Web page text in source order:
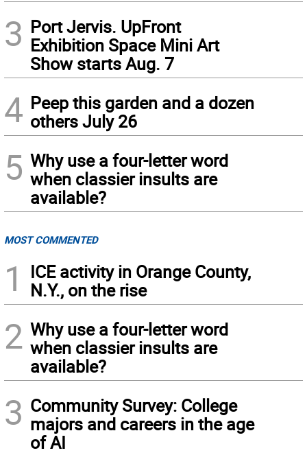
3 Port Jervis. UpFront
Exhibition Space Mini Art
Show starts Aug. 7
4 Peep this garden and a dozen
others July 26
5 Why use a four-letter word
when classier insults are
available?
MOST COMMENTED
1
ICE activity in Orange County,
N.Y., on the rise
2 Why use a four-letter word
when classier insults are
available?
3 Community Survey: College
majors and careers in the age
of AI